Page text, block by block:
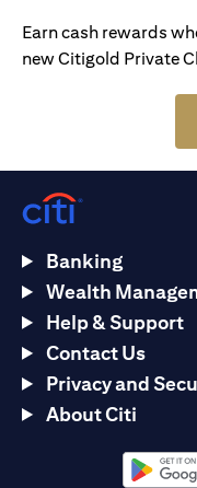
Earn cash rewards
new Citigold Private
Banking
Wealth
Help & Support
Contact Us
Privacy and
About Citi